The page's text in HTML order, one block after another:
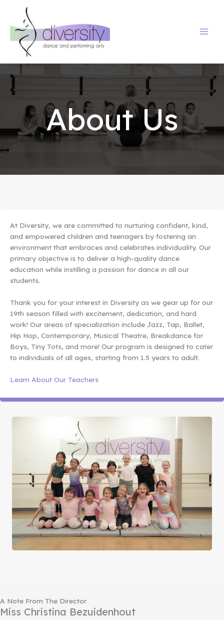
content
About Us
At Diversity, we are committed to nurturing confident, kind,
and empowered children and teenagers by fostering an
environment that embraces and celebrates individuality. Our
primary objective is to deliver a high-quality dance
education while instilling a passion for dance in all our
students.
Thank you for your interest in Diversity as we gear up for our
19th season filled with excitement, dedication, and hard
work! Our areas of specialization include Jazz, Tap, Ballet,
Hip Hop, Contemporary, Musical Theatre, Breakdance for
Boys, Tiny Tots, and more! Our program is designed to cater
to individuals of all ages, starting from 1.5 years to adult.
Learn About Our Teachers
A Note From The Director
Miss Christina Bezuidenhout